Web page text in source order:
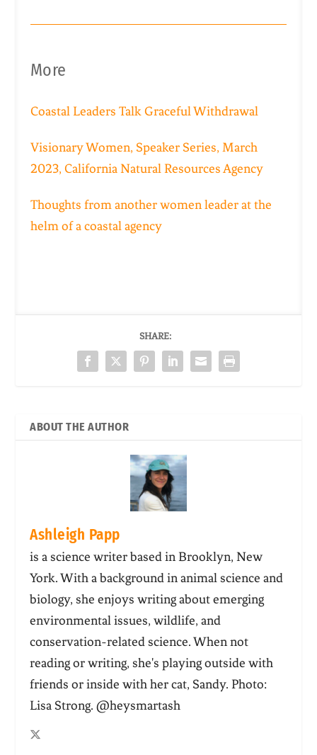
More
Coastal Leaders Talk Graceful Withdrawal
Visionary Women, Speaker Series, March
2023, California Natural Resources Agency
Thoughts from another women leader at the
helm of a coastal agency
SHARE:
ABOUT THE AUTHOR
Ashleigh Papp
is a science writer based in Brooklyn, New
York. With a background in animal science and
biology, she enjoys writing about emerging
environmental issues, wildlife, and
conservation-related science. When not
reading or writing, she's playing outside with
friends or inside with her cat, Sandy. Photo:
Lisa Strong. @heysmartash